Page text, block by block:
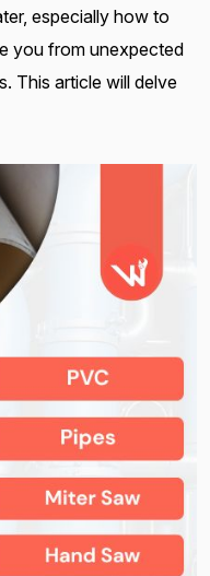
especially how to
you from unexpected
This article will delve